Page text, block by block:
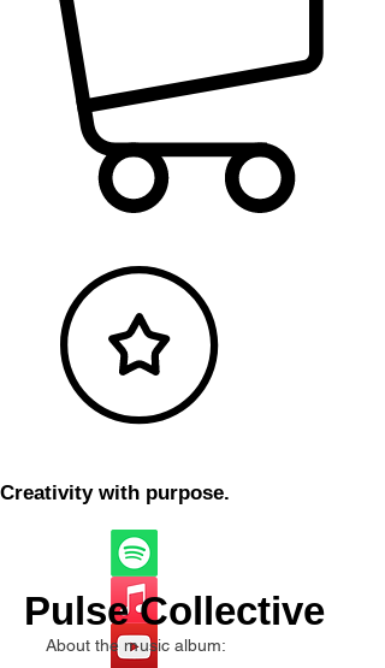
Creativity with purpose.
Pulse Collective
About the music album: